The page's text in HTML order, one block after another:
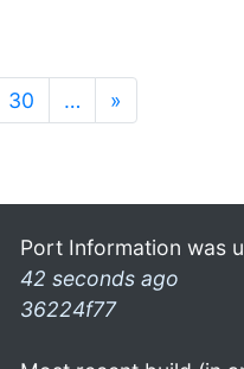
30 … »
Port Information was
42 seconds ago
36224f77